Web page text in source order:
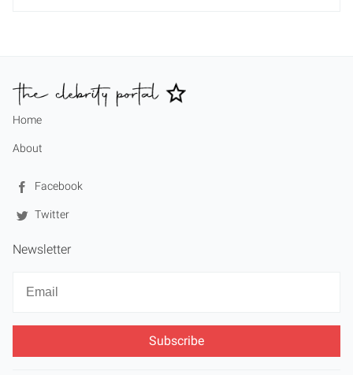
Home
About
Facebook
Twitter
Newsletter
Newsletter